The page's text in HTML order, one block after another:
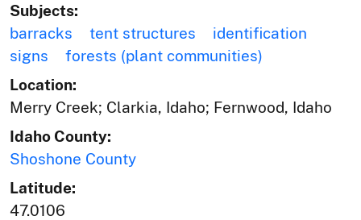
Subjects:
barracks
tent structures
identification
signs
forests (plant communities)
Location:
Merry Creek; Clarkia, Idaho; Fernwood, Idaho
Idaho County:
Shoshone County
Latitude:
47.0106